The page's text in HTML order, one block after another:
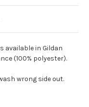
available in Gildan
(100% polyester).
wrong side out.